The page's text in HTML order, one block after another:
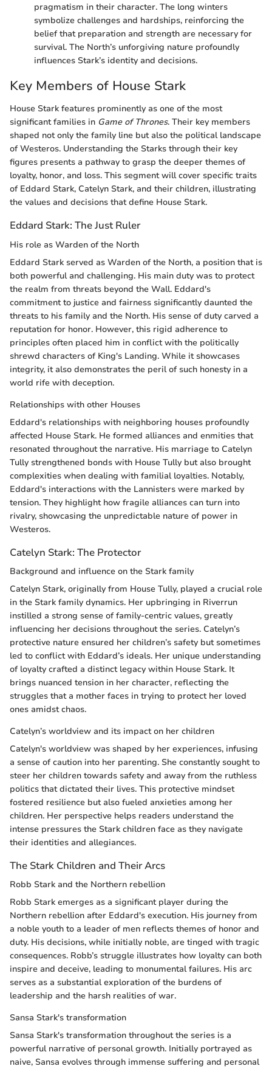
pragmatism in their character. The long winters
symbolize challenges and hardships, reinforcing the
belief that preparation and strength are necessary for
survival. The North’s unforgiving nature profoundly
influences Stark’s identity and decisions.
Key Members of House Stark
House Stark features prominently as one of the most
significant families in Game of Thrones. Their key members
shaped not only the family line but also the political landscape
of Westeros. Understanding the Starks through their key
figures presents a pathway to grasp the deeper themes of
loyalty, honor, and loss. This segment will cover specific traits
of Eddard Stark, Catelyn Stark, and their children, illustrating
the values and decisions that define House Stark.
Eddard Stark: The Just Ruler
His role as Warden of the North
Eddard Stark served as Warden of the North, a position that is
both powerful and challenging. His main duty was to protect
the realm from threats beyond the Wall. Eddard's
commitment to justice and fairness significantly daunted the
threats to his family and the North. His sense of duty carved a
reputation for honor. However, this rigid adherence to
principles often placed him in conflict with the politically
shrewd characters of King's Landing. While it showcases
integrity, it also demonstrates the peril of such honesty in a
world rife with deception.
Relationships with other Houses
Eddard's relationships with neighboring houses profoundly
affected House Stark. He formed alliances and enmities that
resonated throughout the narrative. His marriage to Catelyn
Tully strengthened bonds with House Tully but also brought
complexities when dealing with familial loyalties. Notably,
Eddard's interactions with the Lannisters were marked by
tension. They highlight how fragile alliances can turn into
rivalry, showcasing the unpredictable nature of power in
Westeros.
Catelyn Stark: The Protector
Background and influence on the Stark family
Catelyn Stark, originally from House Tully, played a crucial role
in the Stark family dynamics. Her upbringing in Riverrun
instilled a strong sense of family-centric values, greatly
influencing her decisions throughout the series. Catelyn’s
protective nature ensured her children’s safety but sometimes
led to conflict with Eddard’s ideals. Her unique understanding
of loyalty crafted a distinct legacy within House Stark. It
brings nuanced tension in her character, reflecting the
struggles that a mother faces in trying to protect her loved
ones amidst chaos.
Catelyn’s worldview and its impact on her children
Catelyn's worldview was shaped by her experiences, infusing
a sense of caution into her parenting. She constantly sought to
steer her children towards safety and away from the ruthless
politics that dictated their lives. This protective mindset
fostered resilience but also fueled anxieties among her
children. Her perspective helps readers understand the
intense pressures the Stark children face as they navigate
their identities and allegiances.
The Stark Children and Their Arcs
Robb Stark and the Northern rebellion
Robb Stark emerges as a significant player during the
Northern rebellion after Eddard's execution. His journey from
a noble youth to a leader of men reflects themes of honor and
duty. His decisions, while initially noble, are tinged with tragic
consequences. Robb’s struggle illustrates how loyalty can both
inspire and deceive, leading to monumental failures. His arc
serves as a substantial exploration of the burdens of
leadership and the harsh realities of war.
Sansa Stark's transformation
Sansa Stark's transformation throughout the series is a
powerful narrative of personal growth. Initially portrayed as
naive, Sansa evolves through immense suffering and personal